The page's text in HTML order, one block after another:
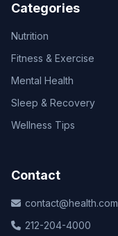
Categories
Nutrition
Fitness & Exercise
Mental Health
Sleep & Recovery
Wellness Tips
Contact
contact@health.com
212-204-4000